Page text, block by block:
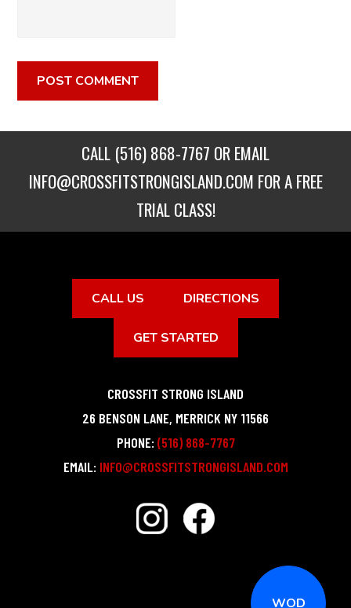
WOD
CALL (516) 868-7767 OR EMAIL
INFO@CROSSFITSTRONGISLAND.COM FOR A FREE
TRIAL CLASS!
CALL US DIRECTIONS
GET STARTED
CROSSFIT STRONG ISLAND
26 BENSON LANE, MERRICK NY 11566
PHONE: (516) 868-7767
EMAIL: INFO@CROSSFITSTRONGISLAND.COM